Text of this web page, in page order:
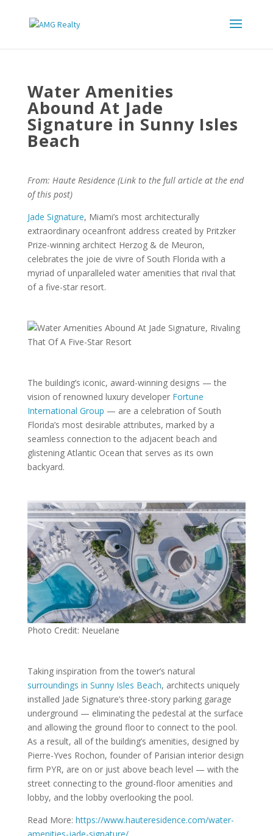
Water Amenities
Abound At Jade
Signature in Sunny Isles
Beach
From: Haute Residence (Link to the full article at the end
of this post)
Jade Signature, Miami’s most architecturally
extraordinary oceanfront address created by Pritzker
Prize-winning architect Herzog & de Meuron,
celebrates the joie de vivre of South Florida with a
myriad of unparalleled water amenities that rival that
of a five-star resort.
The building’s iconic, award-winning designs — the
vision of renowned luxury developer Fortune
International Group — are a celebration of South
Florida’s most desirable attributes, marked by a
seamless connection to the adjacent beach and
glistening Atlantic Ocean that serves as its own
backyard.
Photo Credit: Neuelane
Taking inspiration from the tower’s natural
surroundings in Sunny Isles Beach, architects uniquely
installed Jade Signature’s three-story parking garage
underground — eliminating the pedestal at the surface
and allowing the ground floor to connect to the pool.
As a result, all of the building’s amenities, designed by
Pierre-Yves Rochon, founder of Parisian interior design
firm PYR, are on or just above beach level — with the
street connecting to the ground-floor amenities and
lobby, and the lobby overlooking the pool.
Read More: https://www.hauteresidence.com/water-